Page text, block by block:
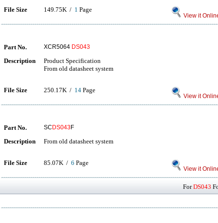
File Size 149.75K / 1 Page
View it
Part No. XCR5064 DS043
Description
Product Specification
From old datasheet system
File Size 250.17K / 14 Page
View it
Part No. SC DS043F
Description From old datasheet system
File Size 85.07K / 6 Page
View it
ForDS043